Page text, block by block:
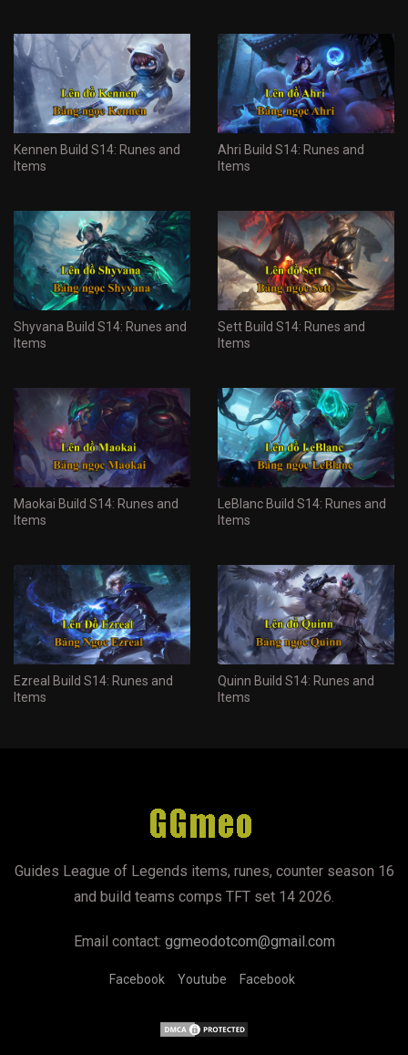
Kennen Build S14: Runes and
Items
Ahri Build S14: Runes and
Items
Shyvana Build S14: Runes and
Items
Sett Build S14: Runes and
Items
Maokai Build S14: Runes and
Items
LeBlanc Build S14: Runes and
Items
Ezreal Build S14: Runes and
Items
Quinn Build S14: Runes and
Items
Guides League of Legends items, runes, counter season 16
and build teams comps TFT set 14 2026.
Email contact: ggmeodotcom@gmail.com
Facebook Youtube Facebook